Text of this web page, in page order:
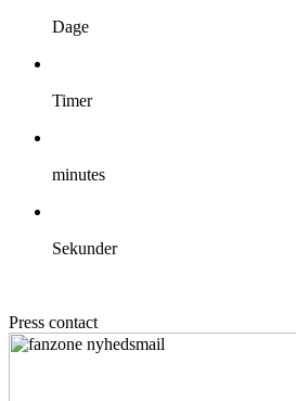
Dage
Timer
minutes
Sekunder
Press contact